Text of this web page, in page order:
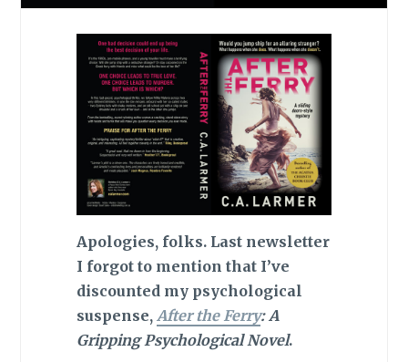
Apologies, folks. Last newsletter
I forgot to mention that I’ve
discounted my psychological
suspense, After the Ferry: A
Gripping Psychological Novel.